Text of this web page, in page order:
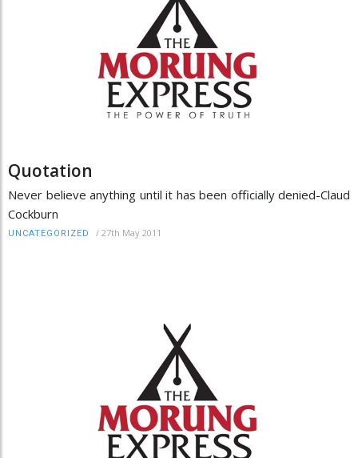
Quotation
Never believe anything until it has been officially denied-Claud
Cockburn
UNCATEGORIZED / 27th May 2011